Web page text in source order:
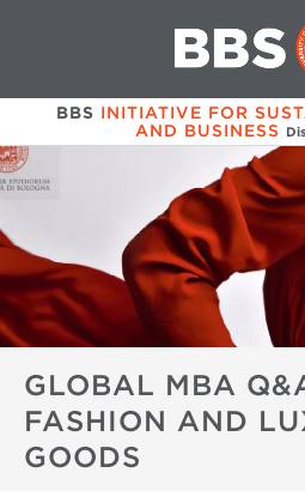
BBS INITIATIVE FOR
AND BUSINESS
GLOBAL MBA
FASHION AND
GOODS